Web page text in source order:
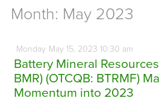
Month: May 2023
Monday May15, 2023 10:30 am
Battery Mineral
BMR) (OTCQB: BTRMF)
Momentum into 2023